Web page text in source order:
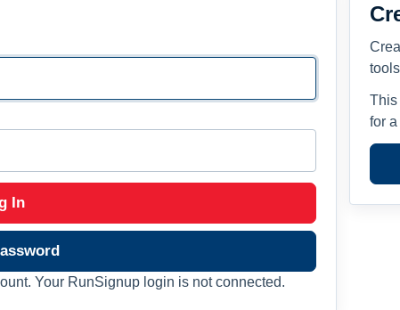
In
Your RunSignup login is not connected.
This
for